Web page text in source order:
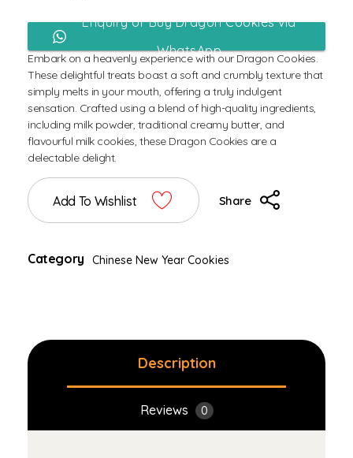
Enquiry or Buy Dragon Cookies via
WhatsApp
Embark on a heavenly experience with our Dragon Cookies.
These delightful treats boast a soft and crumbly texture that
simply melts in your mouth, offering a truly indulgent
sensation. Crafted using a blend of high-quality ingredients,
including milk powder, traditional creamy butter, and
flavourful milk cookies, these Dragon Cookies are a
delectable delight.
Add To Wishlist Share
Category Chinese New Year Cookies
Description
Reviews 0